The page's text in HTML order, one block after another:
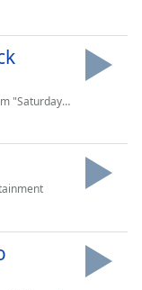
Soundtrack) -1978